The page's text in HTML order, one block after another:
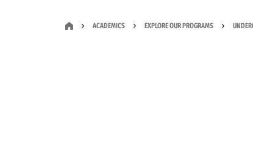
ACADEMICS EXPLORE OUR PROGRAMS